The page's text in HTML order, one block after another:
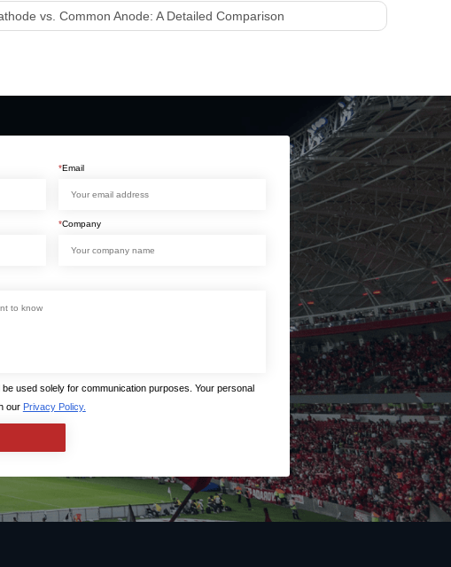
vs. Common Anode: A Detailed Comparison
*Email
*Company
used solely for communication purposes. Your personal
our Privacy Policy.